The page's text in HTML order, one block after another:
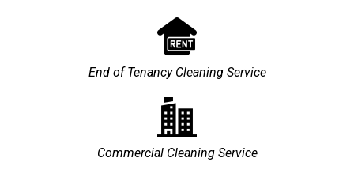
End of Tenancy Cleaning Service
Commercial Cleaning Service